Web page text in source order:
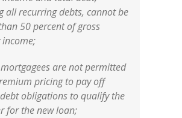
all recurring debts, cannot be
50 percent of gross
mortgagees are not permitted
pricing to pay off
obligations to qualify the
for the new loan;